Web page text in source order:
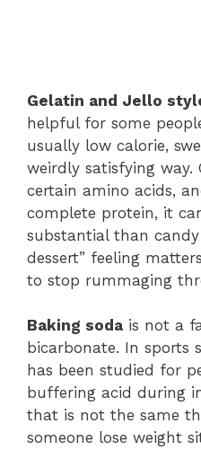
Gelatin and Jello
helpful for some
usually low calorie,
weirdly satisfying way.
certain amino acids,
complete protein, it
substantial than
dessert” feeling
to stop rummaging
Baking soda is not a
bicarbonate. In sports
has been studied for
buffering acid during
that is not the same
someone lose weight